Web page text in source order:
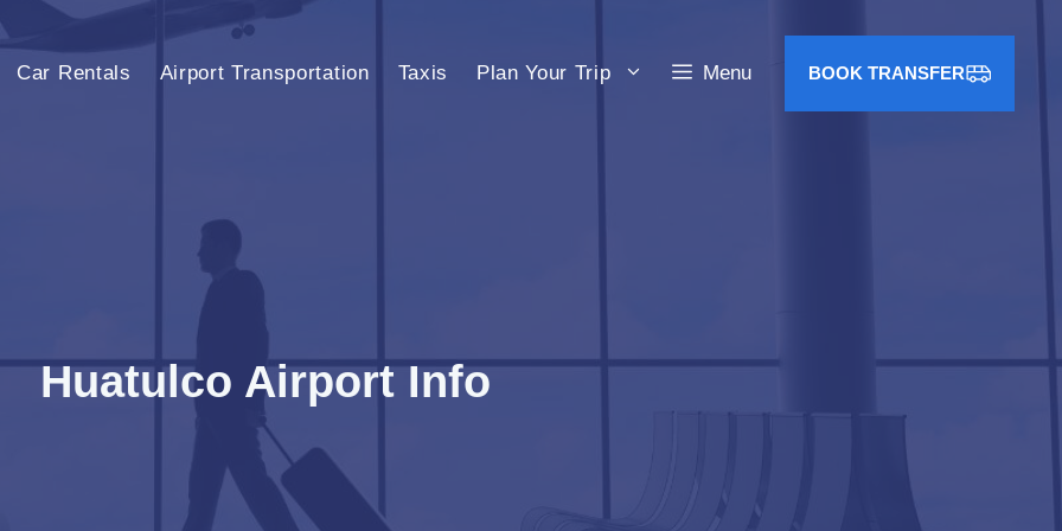
Car Rentals Airport Transportation Taxis Plan Your Trip Menu BOOK TRANSFER
Huatulco Airport Info